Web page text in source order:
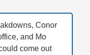
Conor
and Mo
come out